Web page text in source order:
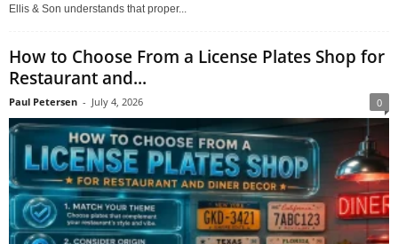
Ellis & Son understands that proper...
How to Choose From a License Plates Shop for
Restaurant and...
Paul Petersen - July 4, 2026 0